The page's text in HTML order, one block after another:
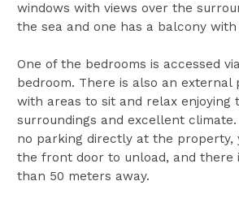
windows with views over the
the sea and one has a balcony
One of the bedrooms is accessed
bedroom. There is also an external
with areas to sit and relax enjoying
surroundings and excellent
no parking directly at the property,
the front door to unload, and there
than 50 meters away.